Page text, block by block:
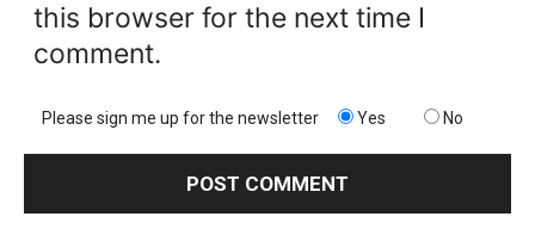
this browser for the next time I
comment.
Please sign me up for the newsletter Yes No